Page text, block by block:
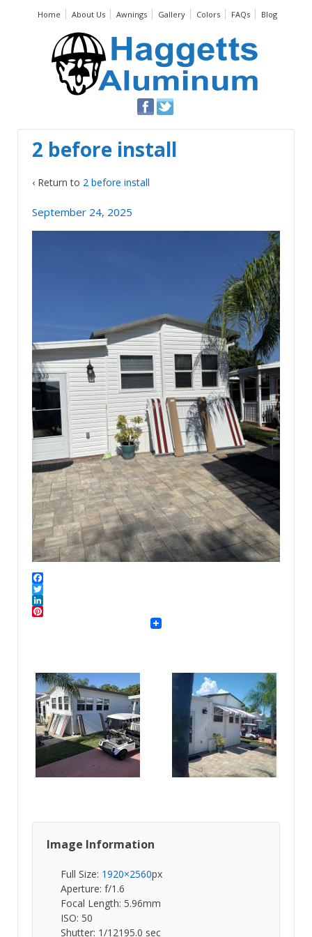
Home About Us Awnings Gallery Colors FAQs Blog
2 before install
‹ Return to 2 before install
September 24, 2025
Pinterest
Image Information
Full Size: 1920×2560px
Aperture: f/1.6
Focal Length: 5.96mm
ISO: 50
Shutter: 1/12195.0 sec